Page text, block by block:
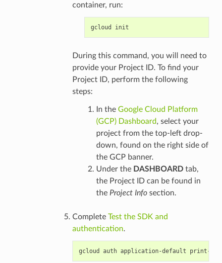
container, run:
During this command, you will need to
provide your Project ID. To find your
Project ID, perform the following
steps:
In the Google Cloud Platform
(GCP) Dashboard, select your
project from the top-left drop-
down, found on the right side of
the GCP banner.
Under the DASHBOARDtab,
the Project ID can be found in
the Project Infosection.
Complete Test the SDK and
authentication.